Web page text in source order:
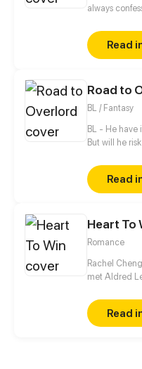
always
Kari, a
girlfriend.
enough to
Read
Road to
BL / Fantasy
BL - He have
But will he
Read
Heart To
Romance
Rachel
met Aldred
normal, there
reverse the
Read